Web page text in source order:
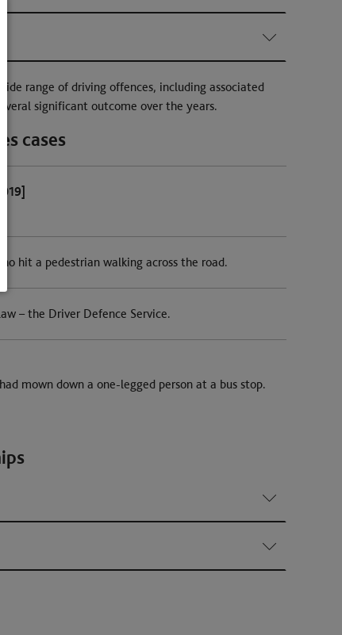
range of driving offences, including associated
significant outcome over the years.
cases
hit a pedestrian walking across the road.
– the Driver Defence Service.
mown down a one-legged person at a bus stop.